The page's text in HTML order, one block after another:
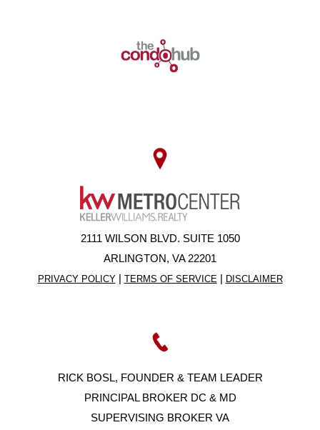
2111 WILSON BLVD. SUITE 1050
ARLINGTON, VA 22201
PRIVACY POLICY| TERMS OF SERVICE | DISCLAIMER
RICK BOSL, FOUNDER & TEAM LEADER
PRINCIPAL BROKER DC & MD
SUPERVISING BROKER VA